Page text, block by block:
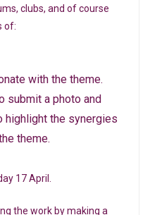
clubs, and of course
of:
with the theme.
submit a photo and
highlight the synergies
theme.
17 April.
the work by making a